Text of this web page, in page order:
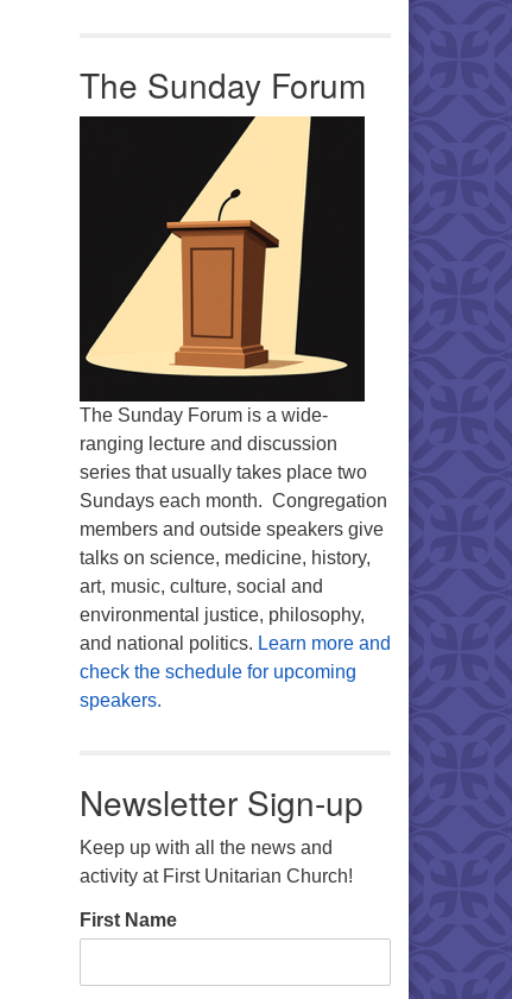
The Sunday Forum
The Sunday Forum is a wide-
ranging lecture and discussion
series that usually takes place two
Sundays each month. Congregation
members and outside speakers give
talks on science, medicine, history,
art, music, culture, social and
environmental justice, philosophy,
and national politics. Learn more and
check the schedule for upcoming
speakers.
Newsletter Sign-up
Keep up with all the news and
activity at First Unitarian Church!
First Name